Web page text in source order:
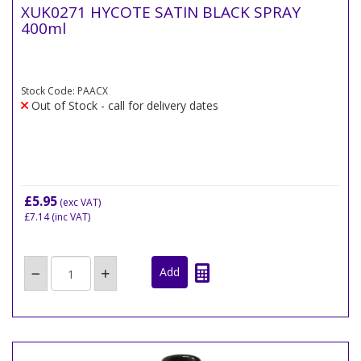
XUK0271 HYCOTE SATIN BLACK SPRAY
400ml
Stock Code: PAACX
Out of Stock - call for delivery dates
£5.95 (exc VAT)
£7.14(inc VAT)